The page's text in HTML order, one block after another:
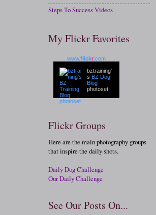
Steps To Success Videos
My Flickr Favorites
www.flickr .com
bztraining'
s BZ Dog
Blog
photoset
Flickr Groups
Here are the main photography groups
that inspire the daily shots.
Daily Dog Challenge
Our Daily Challenge
See Our Posts On...